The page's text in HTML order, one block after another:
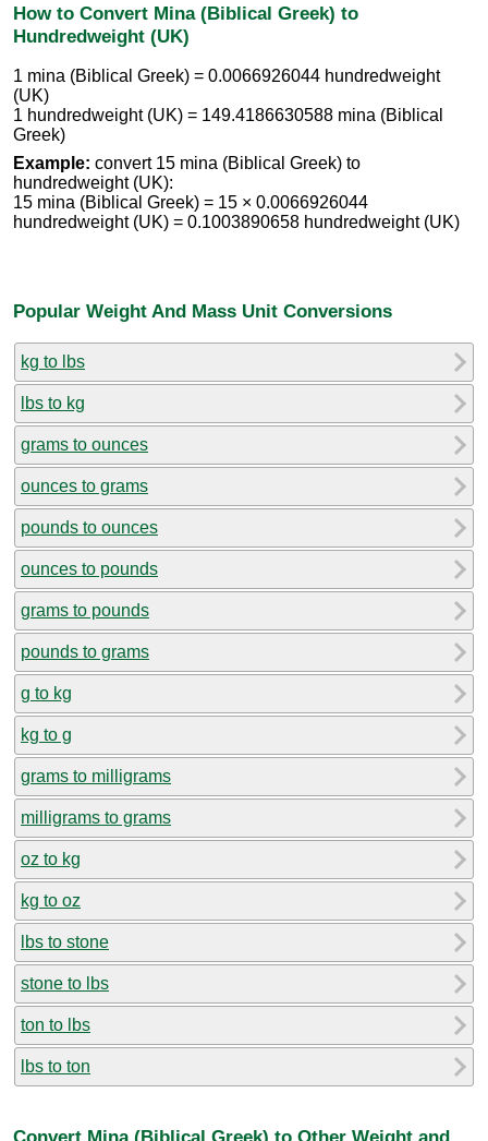
How to Convert Mina (Biblical Greek) to
Hundredweight (UK)
1 mina (Biblical Greek) = 0.0066926044 hundredweight
(UK)
1 hundredweight (UK) = 149.4186630588 mina (Biblical
Greek)
Example: convert 15 mina (Biblical Greek) to
hundredweight (UK):
15 mina (Biblical Greek) = 15 × 0.0066926044
hundredweight (UK) = 0.1003890658 hundredweight (UK)
Popular Weight And Mass Unit Conversions
kg to lbs
lbs to kg
grams to ounces
ounces to grams
pounds to ounces
ounces to pounds
grams to pounds
pounds to grams
g to kg
kg to g
grams to milligrams
milligrams to grams
oz to kg
kg to oz
lbs to stone
stone to lbs
ton to lbs
lbs to ton